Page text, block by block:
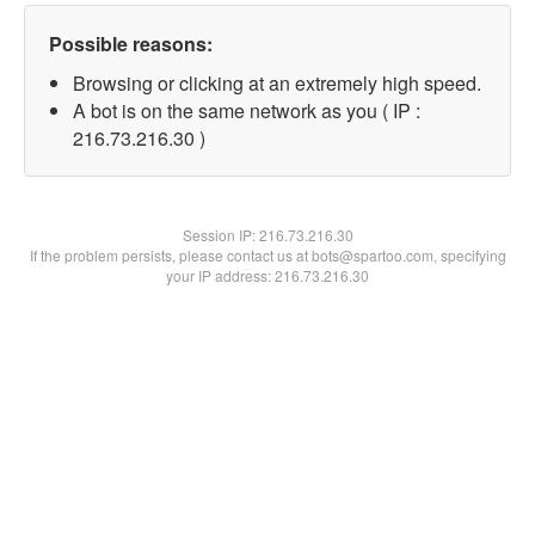
Possible reasons:
Browsing or clicking at an extremely high speed.
A bot is on the same network as you ( IP :
216.73.216.30 )
Session IP:216.73.216.30
If the problem persists, please contact us at bots@spartoo.com, specifying
your IP address: 216.73.216.30